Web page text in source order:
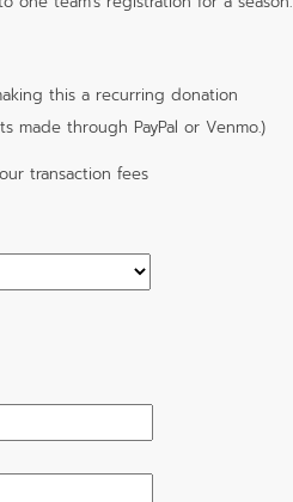
this a recurring donation
made through PayPal or Venmo.)
transaction fees